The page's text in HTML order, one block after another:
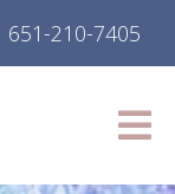
651-210-7405